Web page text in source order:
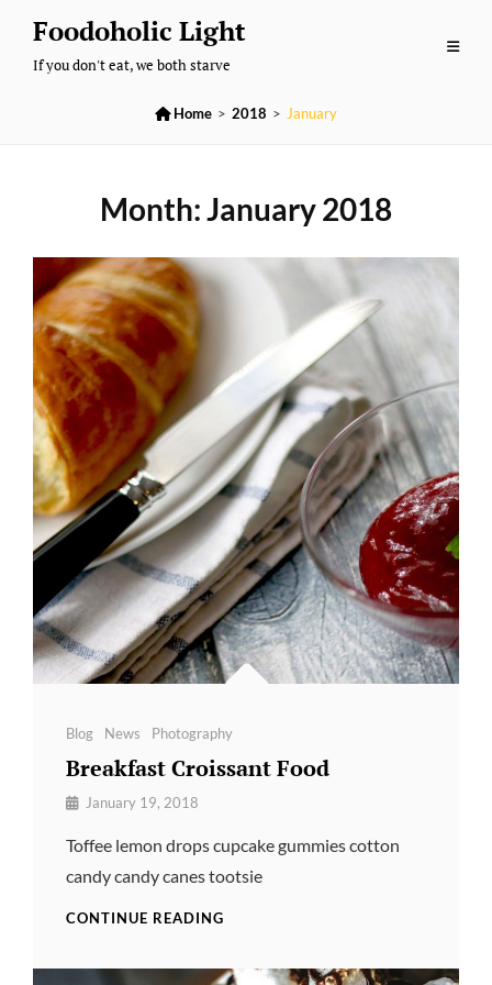
content
Foodoholic Light
If you don't eat, we both starve
 Home > 2018 > January
Month:January 2018
Categories
Blog News Photography
Breakfast Croissant Food
By January 19, 2018
Toffee lemon drops cupcake gummies cotton
candy candy canes tootsie
CONTINUE READING